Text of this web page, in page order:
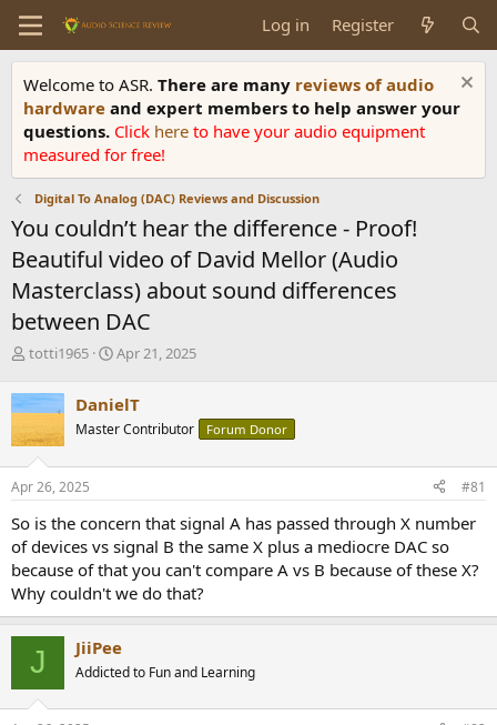
Log in Register
Welcome to ASR. There are many reviews of audio
hardware and expert members to help answer your
questions. Click here to have your audio equipment
measured for free!
Digital To Analog (DAC) Reviews and Discussion
You couldn’t hear the difference - Proof!
Beautiful video of David Mellor (Audio
Masterclass) about sound differences
between DAC
T
r
e
a
d
s
t
r
t
e
r
totti1965
S
r
t
a
Apr 21, 2025
DanielT
Master Contributor Forum Donor
Apr 26, 2025 #81
So is the concern that signal A has passed through X number
of devices vs signal B the same X plus a mediocre DAC so
because of that you can't compare A vs B because of these X?
Why couldn't we do that?
J JiiPee
Addicted to Fun and Learning